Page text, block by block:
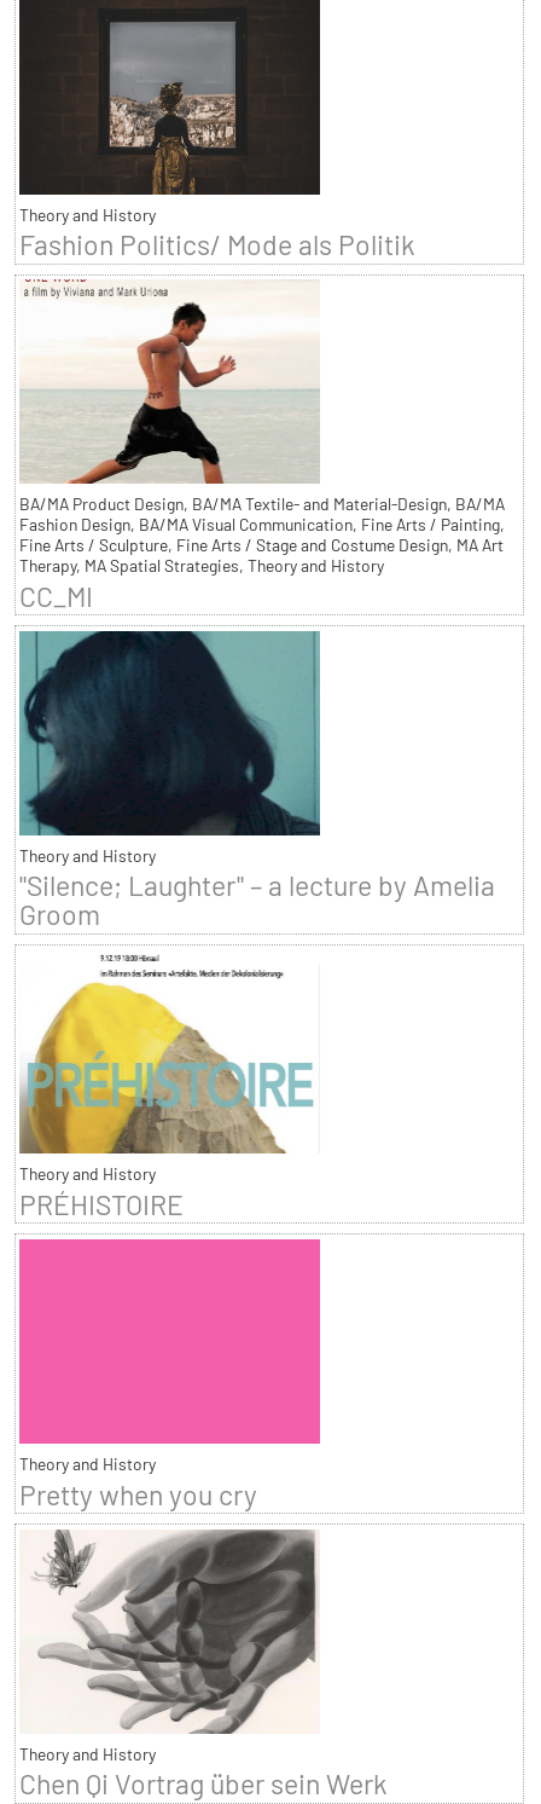
Theory and History
Fashion Politics/ Mode als Politik
BA/MA Product Design, BA/MA Textile- and Material-Design, BA/MA
Fashion Design, BA/MA Visual Communication, Fine Arts / Painting,
Fine Arts / Sculpture, Fine Arts / Stage and Costume Design, MA Art
Therapy, MA Spatial Strategies, Theory and History
CC_MI
Theory and History
"Silence; Laughter" – a lecture by Amelia
Groom
Theory and History
PRÉHISTOIRE
Theory and History
Pretty when you cry
Theory and History
Chen Qi Vortrag über sein Werk